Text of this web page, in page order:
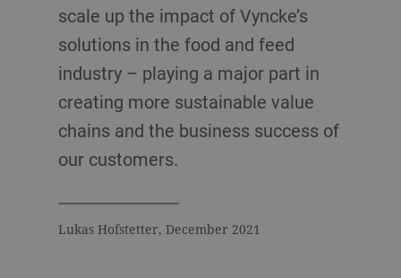
scale up the impact of Vyncke’s
solutions in the food and feed
industry – playing a major part in
creating more sustainable value
chains and the business success of
our customers.
Lukas Hofstetter, December 2021